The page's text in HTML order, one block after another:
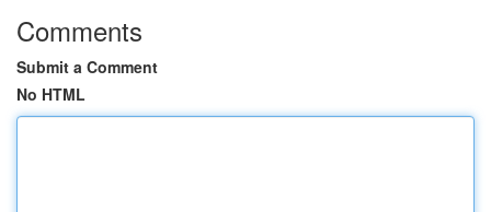
Comments
Submit a Comment
No HTML